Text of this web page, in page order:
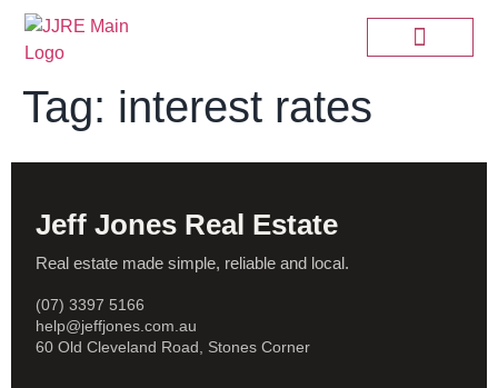
Tag: interest rates
Jeff Jones Real Estate
Real estate made simple, reliable and local.
(07) 3397 5166
help@jeffjones.com.au
60 Old Cleveland Road, Stones Corner